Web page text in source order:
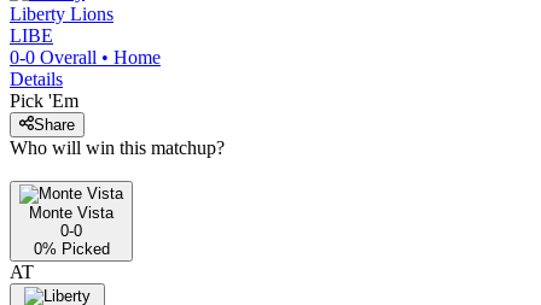
Liberty Lions
LIBE
0-0 Overall • Home
Details
Pick 'Em
Share
Who will win this matchup?
Monte Vista
0-0
0% Picked
AT